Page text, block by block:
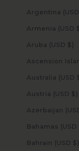
Aruba (USD $)
Austria (USD $)
Bahrain (USD $)